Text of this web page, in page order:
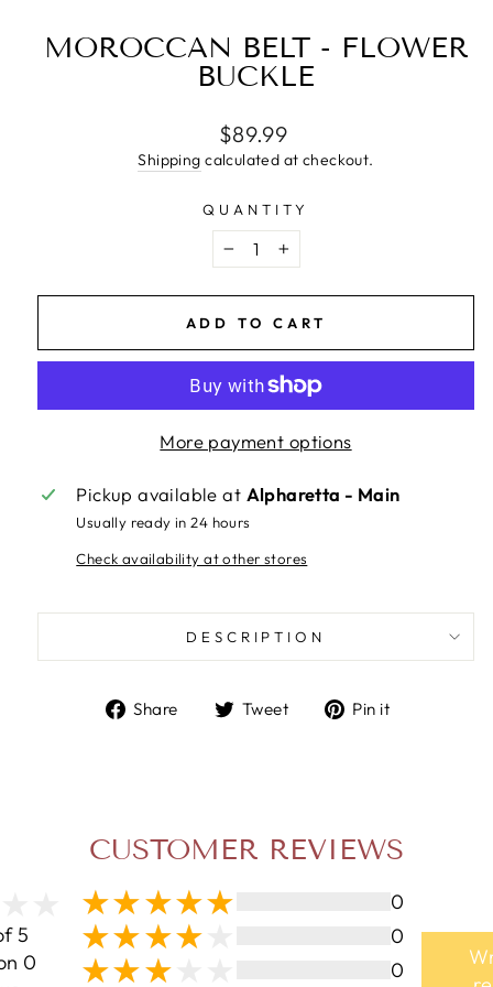
MOROCCAN BELT - FLOWER
BUCKLE
Regular
price
$89.99
Shipping calculated at checkout.
QUANTITY
− +
ADD TO CART
More payment options
Pickup available at Alpharetta - Main
Usually ready in 24 hours
Check availability at other stores
DESCRIPTION
Share
ShareTweet
TweetPin it
CUSTOMER REVIEWS
5
0
0
0
0